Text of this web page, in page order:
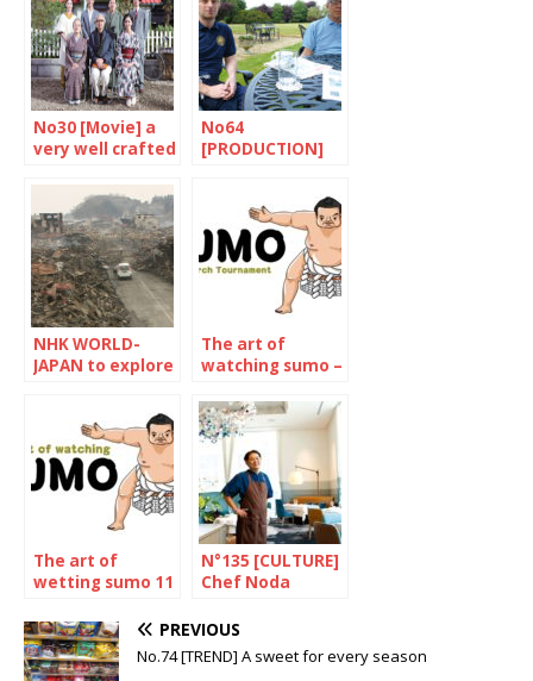
No30 [Movie] a
very well crafted
No64
[PRODUCTION]
brewed in the UK
NHK WORLD-
JAPAN to explore
The art of
watching sumo –
The art of
wetting sumo 11
2023
Tournament
N°135 [CULTURE]
Chef Noda
PREVIOUS
No.74 [TREND] A sweet for every season